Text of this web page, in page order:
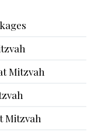
Mitzvah
Mitzvah